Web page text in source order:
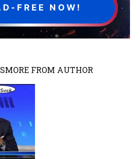
FREE NOW!
MORE FROM AUTHOR